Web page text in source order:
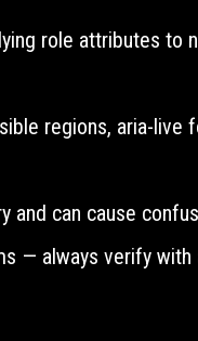
role attributes to
regions, aria-live
and can cause
— always verify with